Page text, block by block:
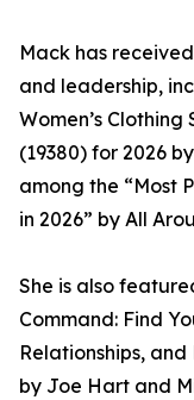
Mack has
and leadership,
Women’s Clothing
(19380) for 2026
among the “Most
in 2026” by All
She is also
Command: Find
Relationships,
by Joe Hart and